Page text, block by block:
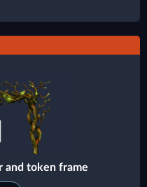
and token frame